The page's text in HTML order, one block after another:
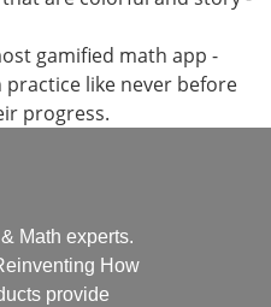
gamified math app -
practice like never before
progress.
Math experts.
How
provide